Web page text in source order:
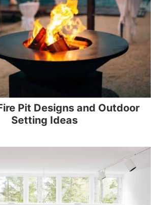
Pit Designs and Outdoor
Setting Ideas